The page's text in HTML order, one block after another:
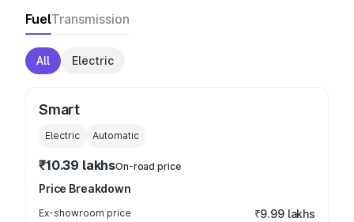
FuelTransmission
All Electric
Smart
Electric Automatic
₹10.39 lakhsOn-road price
Price Breakdown
Ex-showroom price ₹9.99 lakhs